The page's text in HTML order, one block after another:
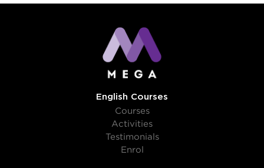
English Courses
Courses
Activities
Testimonials
Enrol